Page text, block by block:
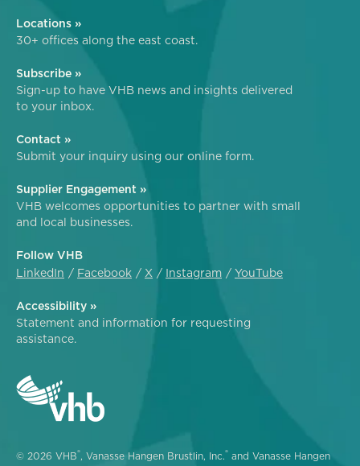
Locations »
30+ offices along the east coast.
Subscribe »
Sign-up to have VHB news and insights delivered
to your inbox.
Contact »
Submit your inquiry using our online form.
Supplier Engagement »
VHB welcomes opportunities to partner with small
and local businesses.
Follow VHB
LinkedIn
Facebook X Instagram YouTube
Accessibility »
Statement and information for requesting
assistance.
© 2026 VHB®, Vanasse Hangen Brustlin, Inc.® and Vanasse Hangen